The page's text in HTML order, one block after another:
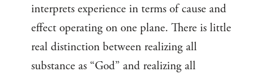
interprets experience in terms of cause and
effect operating on one plane. There is little
real distinction between realizing all
substance as “God” and realizing all